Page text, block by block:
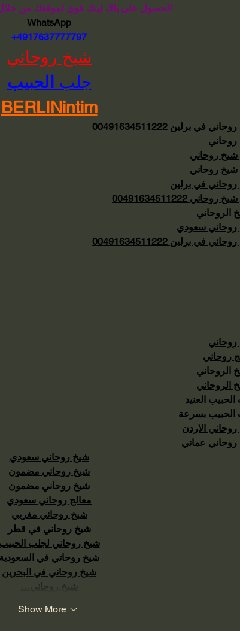
الحصول على باك لينك قوى لموقعك من
WhatsApp
+4917637777797
شيخ روحاني
جلب الحبيب
BERLINintim
في برلين 00491634511222
روحاني
روحاني
في برلين
00491634511222
الروحاني
روحاني سعودي
في برلين 00491634511222
روحاني
الروحاني
الروحاني
العنيد
الحبيب بسرعة
الاردن
عماني
شيخ روحاني سعودي
شيخ روحاني مضمون
شيخ روحاني مضمون
معالج روحاني سعودي
شيخ روحاني مغربي
شيخ روحاني في قطر
شيخ روحاني لجلب الحبيب
شيخ روحاتي في السعودية
شيخ روحاني في البحرين
شيخ روحاني…
Show More